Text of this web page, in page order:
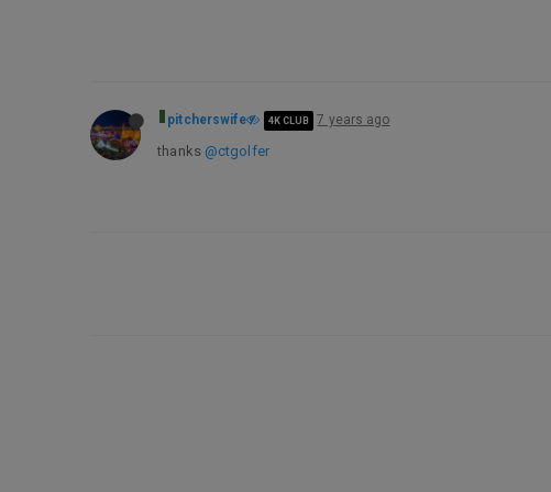
pitcherswife 4K CLUB 7 years ago
thanks @ctgolfer